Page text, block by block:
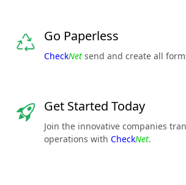
Go Paperless
CheckNet send and create all
Get Started Today
Join the innovative companies
operations with CheckNet.